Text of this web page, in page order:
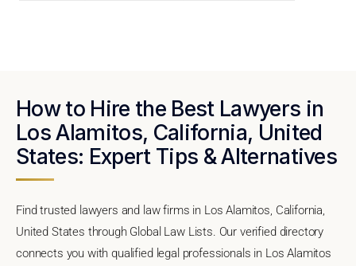
How to Hire the Best Lawyers in
Los Alamitos, California, United
States: Expert Tips & Alternatives
Find trusted lawyers and law firms in Los Alamitos, California,
United States through Global Law Lists. Our verified directory
connects you with qualified legal professionals in Los Alamitos